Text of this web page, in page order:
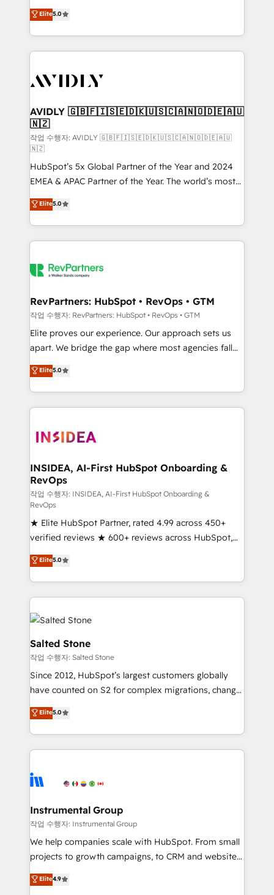
growth. As a triple-accredited HubSpot Solutions
Partner, we specialize in both strategic RevOps
planning and hands-on technical execution - building
the operational foundation companies need to
Healthcare - Financial Services - Managed IT (MSP) -
we help: ✔️ Full HubSpot implementations and portal
optimization ✔️ Data migrations, CRM architecture,
and reporting foundations ✔️ Custom integrations
and workflow automation ✔️ User adoption
programs, training, and enablement Through project-
based engagements and ongoing RevOps
partnerships, we guide organizations through the
revenue maturity model - delivering the right
improvements at the right time so operations
evolve strategically and sustainably as the business
Elite5.0
AVIDLY 🇬🇧🇫🇮🇸🇪🇩🇰🇺🇸🇨🇦🇳🇴🇩🇪🇦🇺
🇳🇿
작업 수행자: AVIDLY 🇬🇧🇫🇮🇸🇪🇩🇰🇺🇸🇨🇦🇳🇴🇩🇪🇦🇺
🇳🇿
HubSpot’s 5x Global Partner of the Year and 2024
EMEA & APAC Partner of the Year. The world’s most
experienced and fully accredited HubSpot Solutions
Partner. 🚀 With 2,750+ HubSpot projects delivered
and 370+ specialists across EMEA, APAC and NAM,
we de-risk complex CRM programmes and
multi-region migrations to AI-powered automation,
scale. 🏆 HubSpot’s CEO called us “the partner of the
future.” Others agree it is proof of trust built through
measurable impact.
Elite5.0
RevPartners: HubSpot • RevOps • GTM
작업 수행자: RevPartners: HubSpot • RevOps • GTM
Elite proves our experience. Our approach sets us
apart. We bridge the gap where most agencies fall
short by combining GTM strategy with technical
execution to solve the right problem with the right
solution. As the only firm in the world to hold Elite
Partner Accreditations with both HubSpot and Clay,
architecture, pipeline generation, data intelligence,
Choose RP: - Secure: Soc2 compliant 🛡️ - Pricing:
Implementations starting at $1,5k 💵 - Speed: Launch
in 14 days ⚡ - Global: 250 professionals across five
continents 🌐 - Scale: Fastest tiering Elite HubSpot
Partner 🪴 - Sales Hub: More implementations than
any other Partner 💻 - Migrations: We convert
Salesforce addicts to HubSpot evangelists 🧡 Don't
hire a marketing agency for an Ops problem. Don't
hire a technical agency for a growth problem. Hire a
partner built to solve both.
Elite5.0
INSIDEA, AI-First HubSpot Onboarding &
RevOps
작업 수행자: INSIDEA, AI-First HubSpot Onboarding &
RevOps
★ Elite HubSpot Partner, rated 4.99 across 450+
verified reviews ★ 600+ reviews across HubSpot,
G2 & Clutch ★ 150+ in-house HubSpot-certified
experts ★ 1,500+ implementations across 25+
countries ★ AI-first, RevOps-led, onboarding-
obsessed INSIDEA helps growing companies turn
HubSpot into a revenue engine. We onboard your
team, migrate your data, and build AI-powered
workflows that drive adoption from week one, in
your time zone. What we do: ➤ Onboarding: Live in
weeks, with workflows built around your business,
not a template. ➤ Migration: Move from any legacy
CRM. Zero downtime, full data integrity. ➤
Implementation: Configure HubSpot to run your
revenue process. Sales, marketing, and service wired
Ongoing Management: Monthly tune-ups, feature
rollouts, adoption coaching. Buying HubSpot,
built for the work.
Elite5.0
Salted Stone
작업 수행자: Salted Stone
Since 2012, HubSpot’s largest customers globally
have counted on S2 for complex migrations, change
management, systems integration, and creative
solutions that deliver measurable impact and
transform brand experiences As one of the few full-
service creative agencies in the HubSpot
winning design to build scalable, globally
marketing campaigns, & RevOps frameworks that
fuel long-term success We connect the entire
customer lifecycle through seamless integrations,
ensure long-term adoption with change-
and service to drive sustainable growth With 6 key
Elite5.0
Instrumental Group
작업 수행자: Instrumental Group
We help companies scale with HubSpot. From small
projects to growth campaigns, to CRM and websites.
Hire an agency that's experienced in every inch of
HubSpot and willing to work hand-in-hand with your
Elite4.9